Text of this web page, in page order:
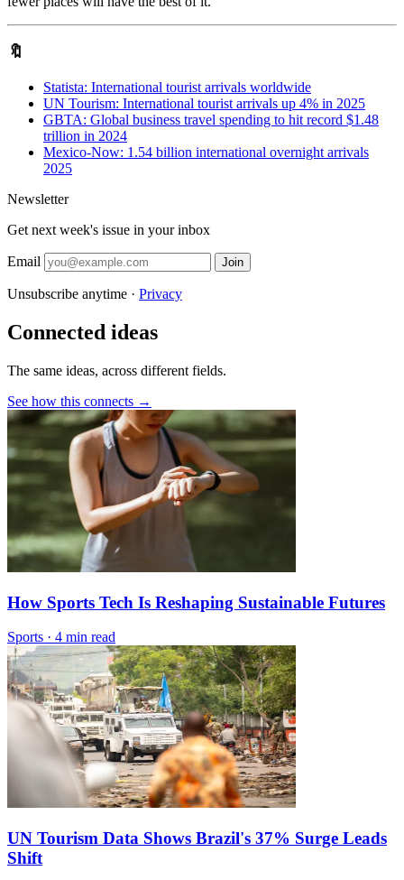
🔖
Statista: International tourist arrivals worldwide
UN Tourism: International tourist arrivals up 4% in 2025
GBTA: Global business travel spending to hit record $1.48
trillion in 2024
Mexico-Now: 1.54 billion international overnight arrivals
2025
Newsletter
Get next week's issue in your inbox
Email Join
Unsubscribe anytime · Privacy
Connected ideas
The same ideas, across different fields.
See how this connects →
How Sports Tech Is Reshaping Sustainable Futures
Sports · 4 min read
UN Tourism Data Shows Brazil's 37% Surge Leads
Shift